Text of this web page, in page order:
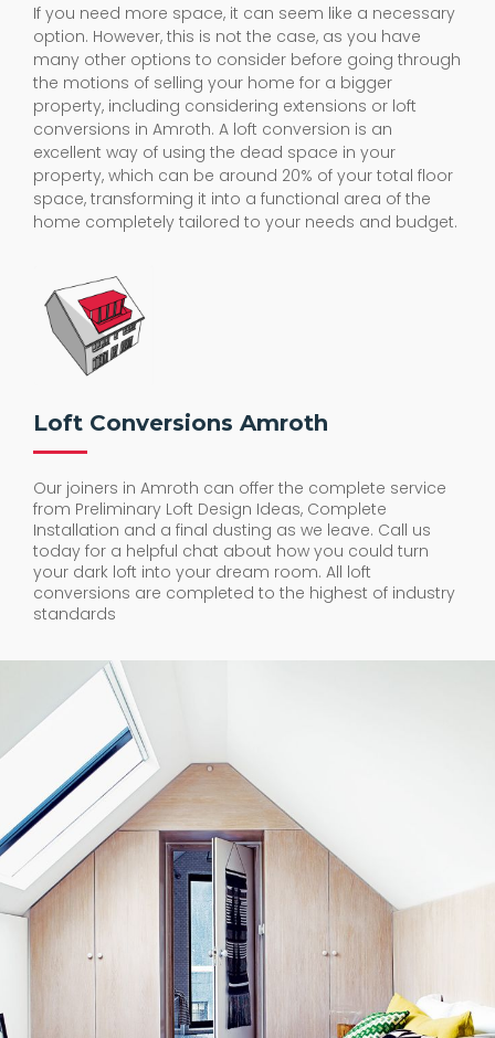
If you need more space, it can seem like a necessary
option. However, this is not the case, as you have
many other options to consider before going through
the motions of selling your home for a bigger
property, including considering extensions or loft
conversions in Amroth. A loft conversion is an
excellent way of using the dead space in your
property, which can be around 20% of your total floor
space, transforming it into a functional area of the
home completely tailored to your needs and budget.
Loft Conversions Amroth
Our joiners in Amroth can offer the complete service
from Preliminary Loft Design Ideas, Complete
Installation and a final dusting as we leave. Call us
today for a helpful chat about how you could turn
your dark loft into your dream room. All loft
conversions are completed to the highest of industry
standards